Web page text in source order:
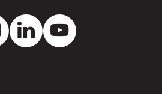
InstagramLinkedInYoutube